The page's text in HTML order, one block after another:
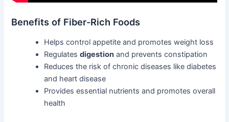
Benefits of Fiber-Rich Foods
Helps control appetite and promotes weight loss
Regulatesdigestion and prevents constipation
Reduces the risk of chronic diseases like diabetes
and heart disease
Provides essential nutrients and promotes overall
health